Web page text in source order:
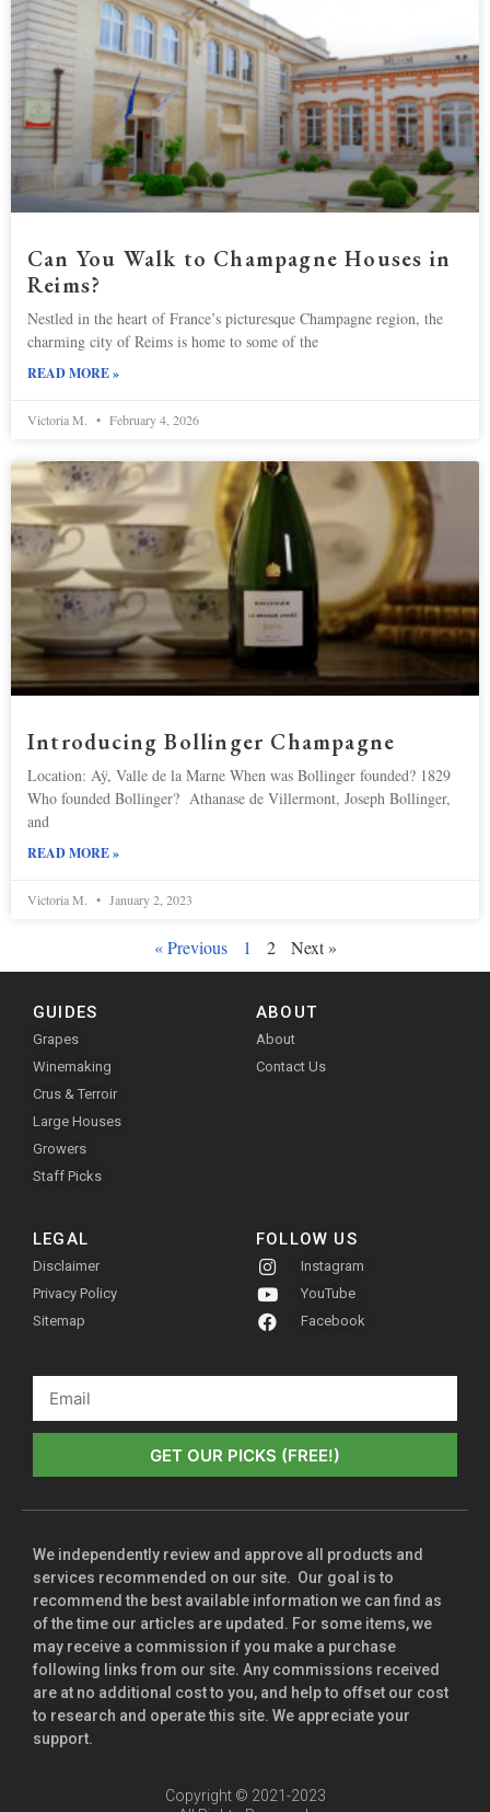
Can You Walk to Champagne Houses in
Reims?
Nestled in the heart of France’s picturesque Champagne region, the
charming city of Reims is home to some of the
READ MORE »
Victoria M. February 4, 2026
Introducing Bollinger Champagne
Location: Aÿ, Valle de la Marne When was Bollinger founded? 1829
Who founded Bollinger? Athanase de Villermont, Joseph Bollinger,
and
READ MORE »
Victoria M. January 2, 2023
« Previous 1 2 Next »
GUIDES
Grapes
Winemaking
Crus & Terroir
Large Houses
Growers
Staff Picks
ABOUT
About
Contact Us
LEGAL
Disclaimer
Privacy Policy
Sitemap
FOLLOW US
Instagram
YouTube
Facebook
GET OUR PICKS (FREE!)
We independently review and approve all products and
services recommended on our site. Our goal is to
recommend the best available information we can find as
of the time our articles are updated. For some items, we
may receive a commission if you make a purchase
following links from our site. Any commissions received
are at no additional cost to you, and help to offset our cost
to research and operate this site. We appreciate your
support.
Copyright © 2021-2023